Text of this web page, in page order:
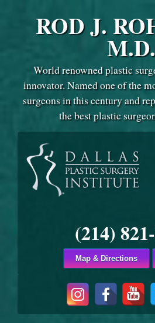
ROD J.
M.D.
World renowned plastic
innovator. Named one of the
surgeons in this century and
the best plastic
(214)
Map & Directions